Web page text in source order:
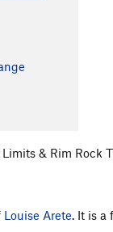
& Rim Rock
Louise Arete . It is